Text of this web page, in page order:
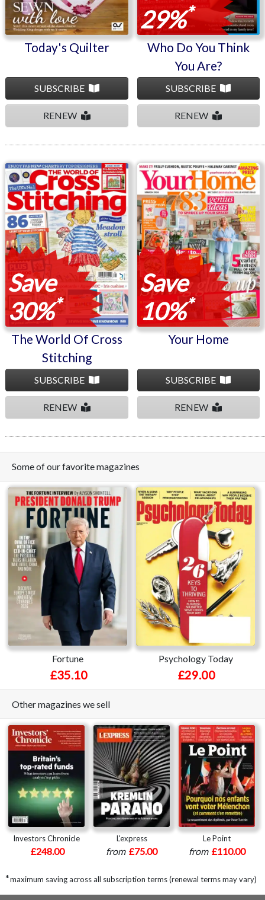
Today's Quilter
SUBSCRIBE
RENEW
29%*
Who Do You Think
You Are?
SUBSCRIBE
RENEW
The World Of Cross
Stitching
Save
30%*
The World Of Cross
Stitching
SUBSCRIBE
RENEW
Your Home
Save
10%*
Your Home
SUBSCRIBE
RENEW
Some of our favorite magazines
Fortune
£35.10
Psychology Today
£29.00
Other magazines we sell
Investors Chronicle
£248.00
L'express
from £75.00
Le Point
from £110.00
*maximum saving across all subscription terms (renewal terms may vary)